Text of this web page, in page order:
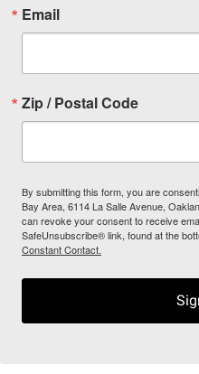
Email
Zip / Postal Code
By submitting this form, you are
Bay Area, 6114 La Salle Avenue,
can revoke your consent to receive
SafeUnsubscribe® link, found at the
Constant Contact.